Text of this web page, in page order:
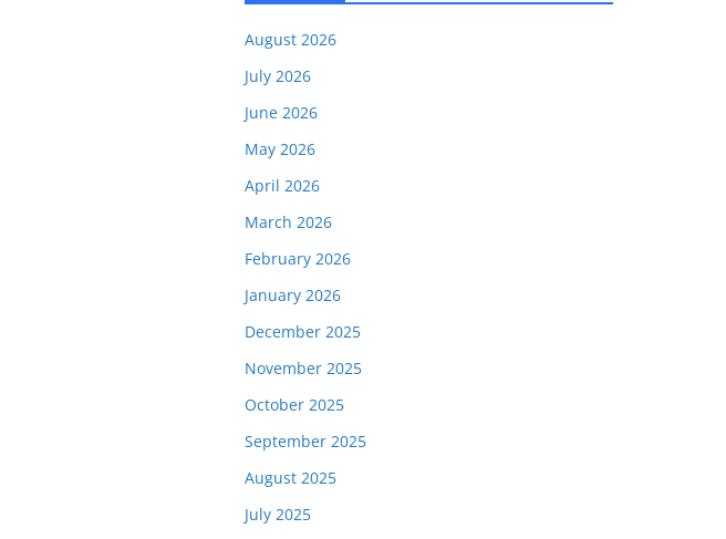
August 2026
July 2026
June 2026
May 2026
April 2026
March 2026
February 2026
January 2026
December 2025
November 2025
October 2025
September 2025
August 2025
July 2025